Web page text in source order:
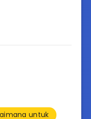
untuk